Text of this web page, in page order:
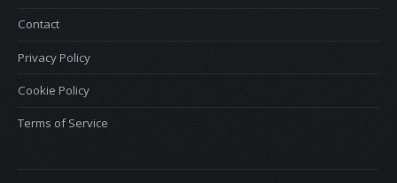
Contact
Privacy Policy
Cookie Policy
Terms of Service